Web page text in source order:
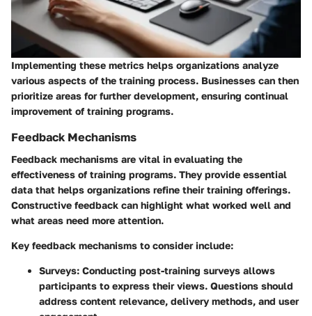
Implementing these metrics helps organizations analyze
various aspects of the training process. Businesses can then
prioritize areas for further development, ensuring continual
improvement of training programs.
Feedback Mechanisms
Feedback mechanisms are vital in evaluating the
effectiveness of training programs. They provide essential
data that helps organizations refine their training offerings.
Constructive feedback can highlight what worked well and
what areas need more attention.
Key feedback mechanisms to consider include:
Surveys: Conducting post-training surveys allows
participants to express their views. Questions should
address content relevance, delivery methods, and user